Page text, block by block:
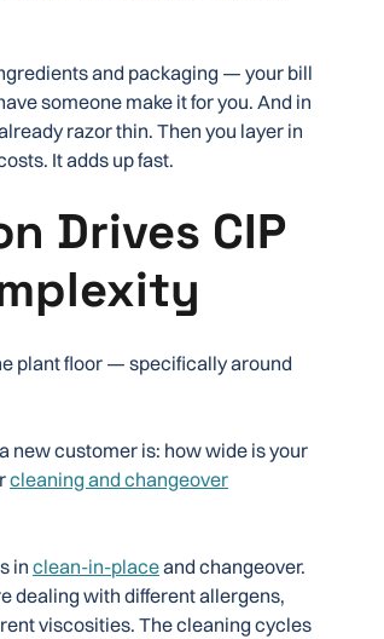
and packaging — your bill
someone make it for you. And in
razor thin. Then you layer in
It adds up fast.
Drives CIP
plant floor — specifically around
new customer is: how wide is your
cleaning and changeover
in clean-in-placeand changeover.
dealing with different allergens,
viscosities. The cleaning cycles